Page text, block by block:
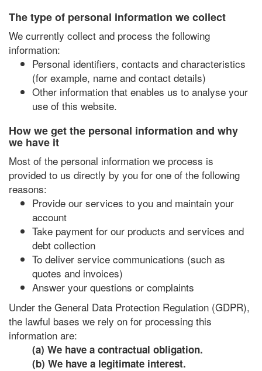
The type of personal information we collect
We currently collect and process the following
information:
Personal identifiers, contacts and characteristics
(for example, name and contact details)
Other information that enables us to analyse your
use of this website.
How we get the personal information and why
we have it
Most of the personal information we process is
provided to us directly by you for one of the following
reasons:
Provide our services to you and maintain your
account
Take payment for our products and services and
debt collection
To deliver service communications (such as
quotes and invoices)
Answer your questions or complaints
Under the General Data Protection Regulation (GDPR),
the lawful bases we rely on for processing this
information are:
(a) We have a contractual obligation.
(b) We have a legitimate interest.